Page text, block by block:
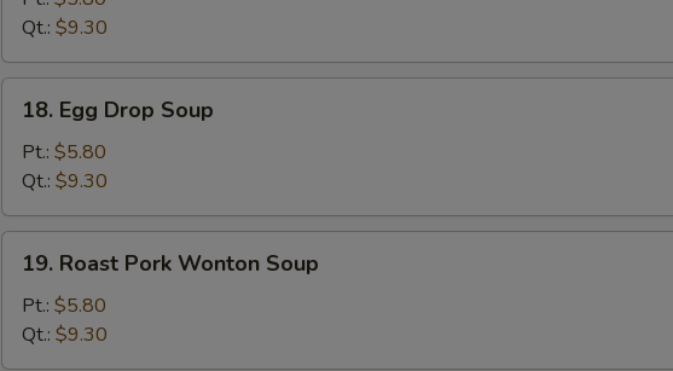
Sour
Qt.: $9.30
Egg
Drop
Soup
18. Egg Drop Soup
Pt.: $5.80
Qt.: $9.30
Roast
Pork
Wonton
Soup
19. Roast Pork Wonton Soup
Pt.: $5.80
Qt.: $9.30